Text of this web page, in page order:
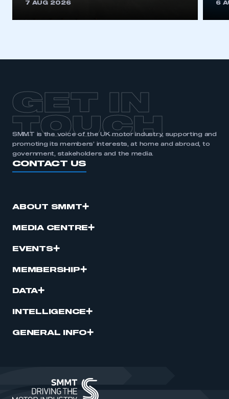
7 AUG 2026 6
GET IN
TOUCH
SMMT is the voice of the UK motor industry, supporting and
promoting its members’ interests, at home and abroad, to
government, stakeholders and the media.
CONTACT US
ABOUT SMMT
MEDIA CENTRE
EVENTS
MEMBERSHIP
DATA
INTELLIGENCE
GENERAL INFO